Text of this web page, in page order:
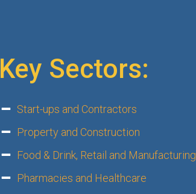
Key Sectors:
Start-ups and Contractors
Property and Construction
Food & Drink, Retail and Manufacturing
Pharmacies and Healthcare